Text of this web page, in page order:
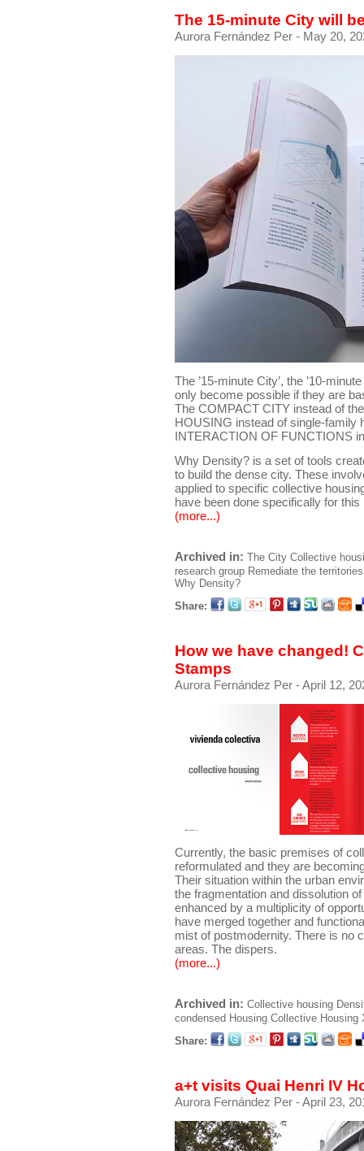
The 15-minute City will
Aurora Fernández Per - May 20,
The ’15-minute City’, the ’10-
only become possible if they are
The COMPACT CITY instead of
HOUSING instead of single-family
INTERACTION OF FUNCTIONS
Why Density? is a set of tools
to build the dense city. These
applied to specific collective
have been done specifically for this
(more...)
Archived in: The City Collective
research group Remediate the territories
Why Density?
Share:
How we have changed!
Stamps
Aurora Fernández Per - April 12,
Currently, the basic premises of
reformulated and they are
Their situation within the urban
the fragmentation and dissolution
enhanced by a multiplicity of
have merged together and
mist of postmodernity. There is no
areas. The dispers.
(more...)
Archived in: Collective housing
condensed Housing Collective Housing
Share:
a+t visits Quai Henri IV
Aurora Fernández Per - April 23,